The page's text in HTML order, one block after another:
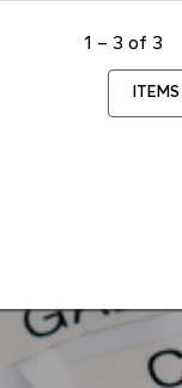
1 – 3 of 3